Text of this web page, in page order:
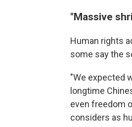
"Massive
Human rights
some say the
"We expected
longtime
even freedom
considers as